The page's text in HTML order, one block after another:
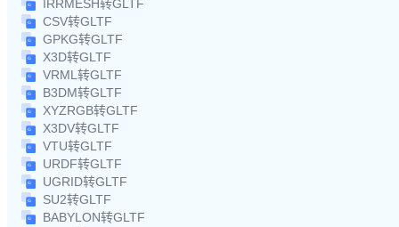
IRRMESH转GLTF
CSV转GLTF
GPKG转GLTF
X3D转GLTF
VRML转GLTF
B3DM转GLTF
XYZRGB转GLTF
X3DV转GLTF
VTU转GLTF
URDF转GLTF
UGRID转GLTF
SU2转GLTF
BABYLON转GLTF